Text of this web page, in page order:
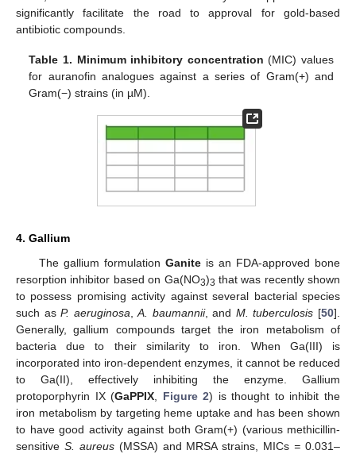
significantly facilitate the road to approval for gold-based
antibiotic compounds.
Table 1. Minimum inhibitory concentration (MIC) values
for auranofin analogues against a series of Gram(+) and
Gram(−) strains (in µM).
4. Gallium
The gallium formulation Ganiteis an FDA-approved bone
resorption inhibitor based on Ga(NO3)3 that was recently shown
to possess promising activity against several bacterial species
such asP. aeruginosa,A. baumannii, and M. tuberculosis [50].
Generally, gallium compounds target the iron metabolism of
bacteria due to their similarity to iron. When Ga(III) is
incorporated into iron-dependent enzymes, it cannot be reduced
to Ga(II), effectively inhibiting the enzyme. Gallium
protoporphyrin IX (GaPPIX, Figure 2) is thought to inhibit the
iron metabolism by targeting heme uptake and has been shown
to have good activity against both Gram(+) (various methicillin-
sensitive S. aureus(MSSA) and MRSA strains, MICs= 0.031–